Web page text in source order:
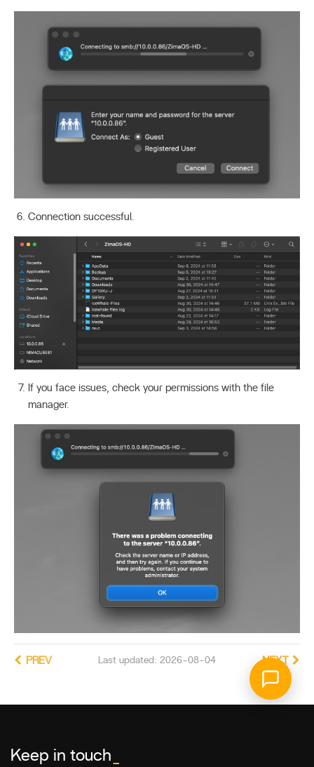
Connection successful.
If you face issues, check your permissions with the file
manager.
Last updated: 2026-08-04
PREV NEXT
Keep in touch